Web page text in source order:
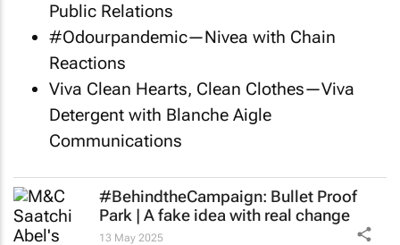
Public Relations
#Odourpandemic—Nivea with Chain
Reactions
Viva Clean Hearts, Clean Clothes—Viva
Detergent with Blanche Aigle
Communications
#BehindtheCampaign: Bullet Proof
Park | A fake idea with real change
13 May 2025